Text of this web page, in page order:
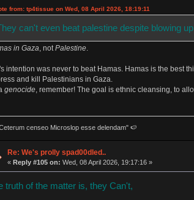
from: tp4tissue on Wed, 08 April 2026, 18:19:11
can't even beat palestine despite blowing
in Gaza, notPalestine.
intention was never to beat Hamas. Hamas is the best
and kill Palestinians in Gaza.
genocide, remember! The goal is ethnic cleansing, to
censeo Microslop esse delendam" 🍉
Re: We's prolly spad00dled..
«Reply #105 on: Wed, 08 April 2026, 19:17:16 »
truth of the matter is, they Can't,